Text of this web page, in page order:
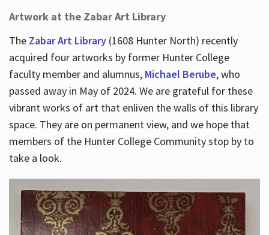
Artwork at the Zabar Art Library
The Zabar Art Library(1608 Hunter North) recently
acquired four artworks by former Hunter College
faculty member and alumnus, Michael Berube, who
passed away in May of 2024. We are grateful for these
vibrant works of art that enliven the walls of this library
space. They are on permanent view, and we hope that
members of the Hunter College Community stop by to
take a look.